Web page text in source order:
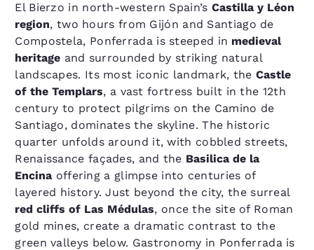
El Bierzo in north-western Spain’s Castilla y Léon
region, two hours from Gijón and Santiago de
Compostela, Ponferrada is steeped in medieval
heritage and surrounded by striking natural
landscapes. Its most iconic landmark, the Castle
of the Templars, a vast fortress built in the 12th
century to protect pilgrims on the Camino de
Santiago, dominates the skyline. The historic
quarter unfolds around it, with cobbled streets,
Renaissance façades, and the Basilica de la
Encina offering a glimpse into centuries of
layered history. Just beyond the city, the surreal
red cliffs of Las Médulas, once the site of Roman
gold mines, create a dramatic contrast to the
green valleys below. Gastronomy in Ponferrada is